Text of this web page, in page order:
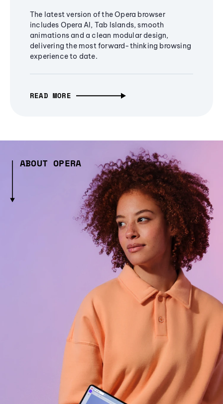
The latest version of the Opera browser
includes Opera AI, Tab Islands, smooth
animations and a clean modular design,
delivering the most forward-thinking browsing
experience to date.
READ MORE
ABOUT OPERA